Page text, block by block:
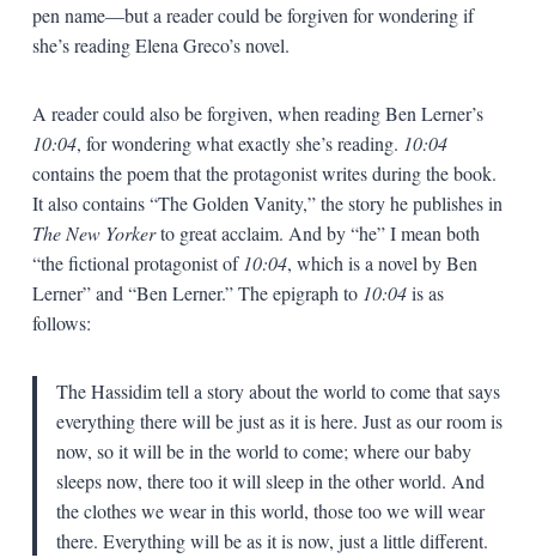
pen name—but a reader could be forgiven for wondering if
she’s reading Elena Greco’s novel.
A reader could also be forgiven, when reading Ben Lerner’s
10:04, for wondering what exactly she’s reading. 10:04
contains the poem that the protagonist writes during the book.
It also contains “The Golden Vanity,” the story he publishes in
The New Yorkerto great acclaim. And by “he” I mean both
“the fictional protagonist of 10:04, which is a novel by Ben
Lerner” and “Ben Lerner.” The epigraph to 10:04is as
follows:
The Hassidim tell a story about the world to come that says
everything there will be just as it is here. Just as our room is
now, so it will be in the world to come; where our baby
sleeps now, there too it will sleep in the other world. And
the clothes we wear in this world, those too we will wear
there. Everything will be as it is now, just a little different.